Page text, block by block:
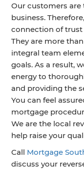
Our customers
business.
connection of trust
They are more
integral team
goals. As a result,
energy to
and providing the
You can feel
mortgage
We are the local
help raise your
Call Mortgage
discuss your